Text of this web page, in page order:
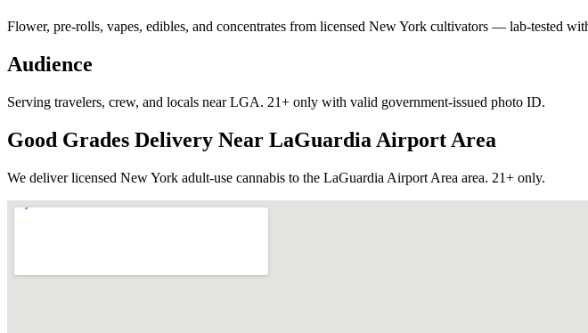
Flower, pre-rolls, vapes, edibles, and concentrates from licensed New York cultivators — lab-tested
Audience
Serving travelers, crew, and locals near LGA. 21+ only with valid government-issued photo ID.
Good Grades Delivery Near LaGuardia Airport Area
We deliver licensed New York adult-use cannabis to the LaGuardia Airport Area area. 21+ only.